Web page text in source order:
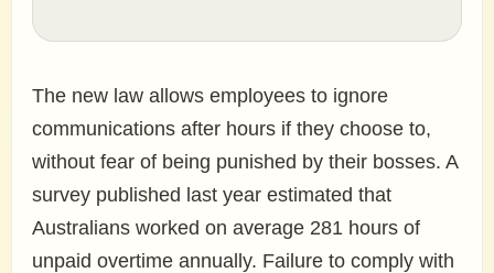
The new law allows employees to ignore
communications after hours if they choose to,
without fear of being punished by their bosses. A
survey published last year estimated that
Australians worked on average 281 hours of
unpaid overtime annually. Failure to comply with